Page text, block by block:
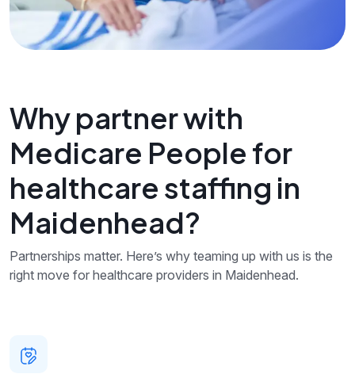
Why partner with
Medicare People for
healthcare staffing in
Maidenhead?
Partnerships matter. Here’s why teaming up with us is the
right move for healthcare providers in Maidenhead.